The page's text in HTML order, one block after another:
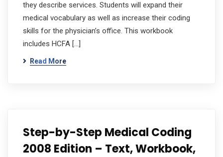
they describe services. Students will expand their
medical vocabulary as well as increase their coding
skills for the physician’s office. This workbook
includes HCFA […]
Read More
Step-by-Step Medical Coding
2008 Edition – Text, Workbook,